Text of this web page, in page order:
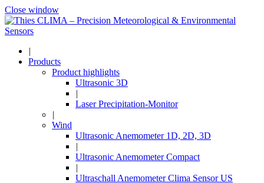
Close window
|
Products
Product highlights
Ultrasonic 3D
|
Laser Precipitation-Monitor
|
Wind
Ultrasonic Anemometer 1D, 2D, 3D
|
Ultrasonic Anemometer Compact
|
Ultraschall Anemometer Clima Sensor US